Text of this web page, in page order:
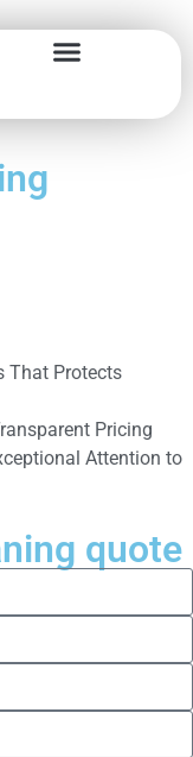
That Protects
Pricing
Attention to
quote